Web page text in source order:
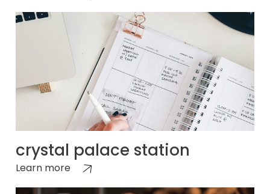
crystal palace station
Learn more